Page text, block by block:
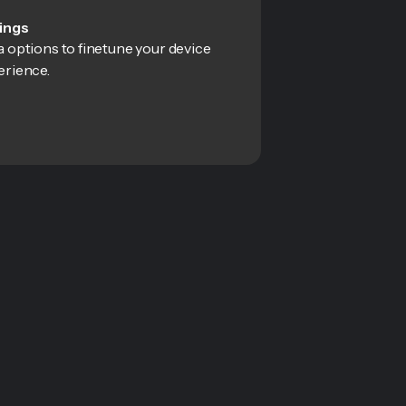
options to finetune your device